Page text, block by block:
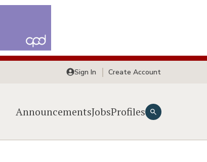
Sign In Create Account
AnnouncementsJobsProfiles